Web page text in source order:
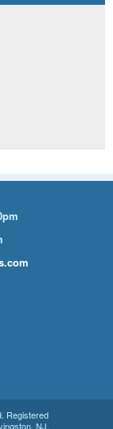
Registered
, NJ,